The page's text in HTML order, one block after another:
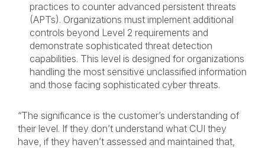
practices to counter advanced persistent threats
(APTs). Organizations must implement additional
controls beyond Level 2 requirements and
demonstrate sophisticated threat detection
capabilities. This level is designed for organizations
handling the most sensitive unclassified information
and those facing sophisticated cyber threats.
“The significance is the customer’s understanding of
their level. If they don’t understand what CUI they
have, if they haven’t assessed and maintained that,